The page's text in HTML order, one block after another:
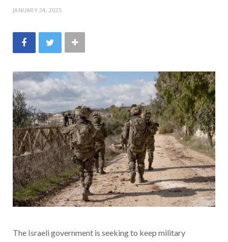
JANUARY 24, 2025
The Israeli government is seeking to keep military